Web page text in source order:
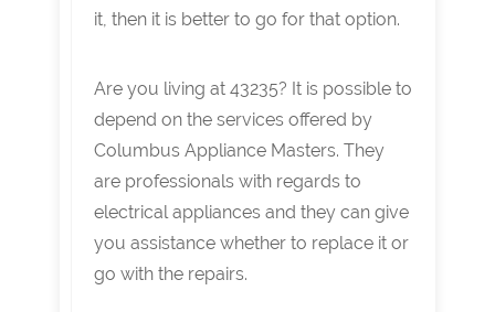
it, then it is better to go for that option.
Are you living at 43235? It is possible to
depend on the services offered by
Columbus Appliance Masters. They
are professionals with regards to
electrical appliances and they can give
you assistance whether to replace it or
go with the repairs.